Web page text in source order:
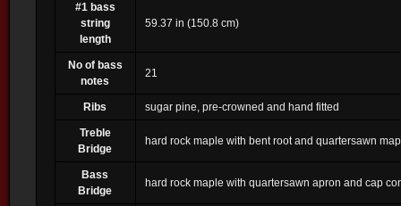
#1 bass
string
length
59.37 in (150.8 cm)
No of bass
notes
21
Ribs sugar pine, pre-crowned and hand fitted
Treble
Bridge
hard rock maple with bent root and quartersawn
Bass
Bridge
hard rock maple with quartersawn apron and cap